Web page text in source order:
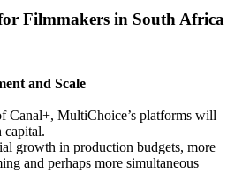
Filmmakers in South Africa
and Scale
Canal+, MultiChoice’s platforms will
capital.
growth in production budgets, more
and perhaps more simultaneous